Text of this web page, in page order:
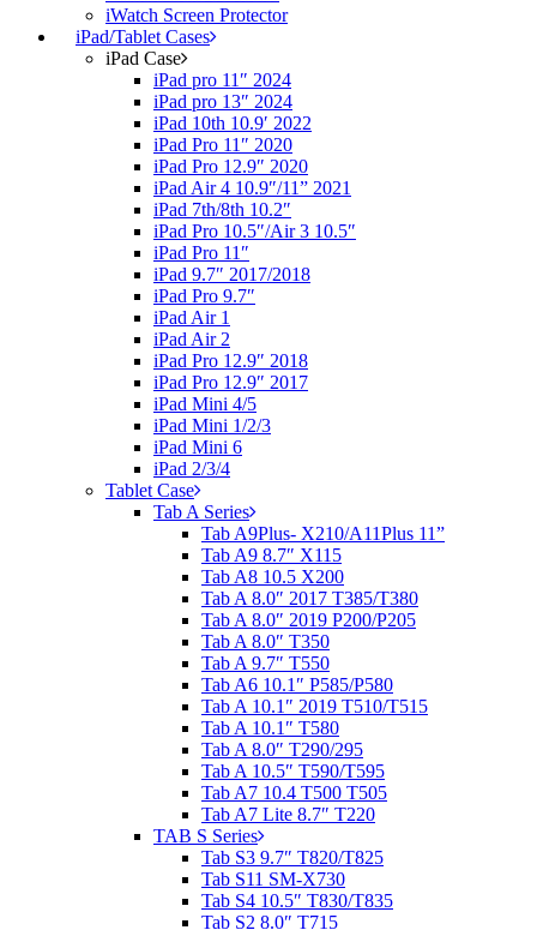
iWatch Screen Protector
iPad/Tablet Cases
iPad Case
iPad pro 11″ 2024
iPad pro 13″ 2024
iPad 10th 10.9′ 2022
iPad Pro 11″ 2020
iPad Pro 12.9″ 2020
iPad Air 4 10.9″/11” 2021
iPad 7th/8th 10.2″
iPad Pro 10.5″/Air 3 10.5″
iPad Pro 11″
iPad 9.7″ 2017/2018
iPad Pro 9.7″
iPad Air 1
iPad Air 2
iPad Pro 12.9″ 2018
iPad Pro 12.9″ 2017
iPad Mini 4/5
iPad Mini 1/2/3
iPad Mini 6
iPad 2/3/4
Tablet Case
Tab A Series
Tab A9Plus- X210/A11Plus 11”
Tab A9 8.7″ X115
Tab A8 10.5 X200
Tab A 8.0″ 2017 T385/T380
Tab A 8.0″ 2019 P200/P205
Tab A 8.0″ T350
Tab A 9.7″ T550
Tab A6 10.1″ P585/P580
Tab A 10.1″ 2019 T510/T515
Tab A 10.1″ T580
Tab A 8.0″ T290/295
Tab A 10.5″ T590/T595
Tab A7 10.4 T500 T505
Tab A7 Lite 8.7″ T220
TAB S Series
Tab S3 9.7″ T820/T825
Tab S11 SM-X730
Tab S4 10.5″ T830/T835
Tab S2 8.0″ T715